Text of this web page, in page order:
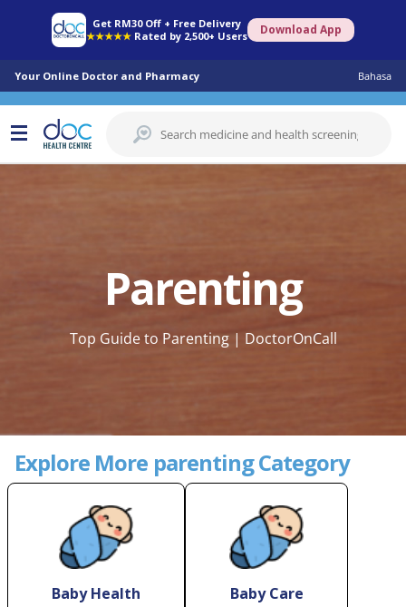
Get RM30 Off + Free Delivery
★★★★★ Rated by 2,500+ Users Download App
Your Online Doctor and Pharmacy Bahasa
Parenting
Top Guide to Parenting | DoctorOnCall
Explore More parenting Category
Baby Health Baby Care